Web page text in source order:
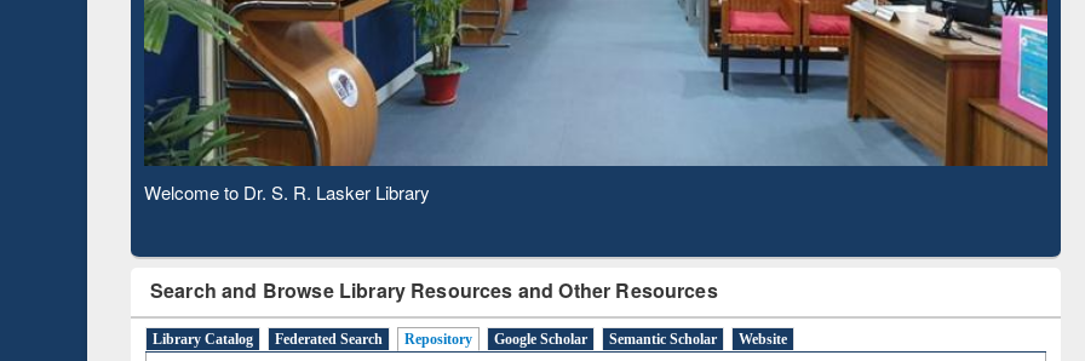
Observing National Library Day 2020
Search and Browse Library Resources and Other Resources
Library Catalog Federated Search Repository Google Scholar Semantic Scholar Website
BdREN